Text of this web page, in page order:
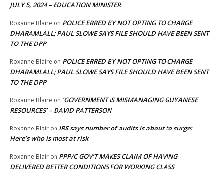
JULY 5, 2024 – EDUCATION MINISTER
Roxanne Blaire on POLICE ERRED BY NOT OPTING TO CHARGE
DHARAMLALL; PAUL SLOWE SAYS FILE SHOULD HAVE BEEN SENT
TO THE DPP
Roxanne Blaire on POLICE ERRED BY NOT OPTING TO CHARGE
DHARAMLALL; PAUL SLOWE SAYS FILE SHOULD HAVE BEEN SENT
TO THE DPP
Roxanne Blaire on ‘GOVERNMENT IS MISMANAGING GUYANESE
RESOURCES’ – DAVID PATTERSON
Roxanne Blair on IRS says number of audits is about to surge:
Here’s who is most at risk
Roxanne Blair on PPP/C GOV’T MAKES CLAIM OF HAVING
DELIVERED BETTER CONDITIONS FOR WORKING CLASS